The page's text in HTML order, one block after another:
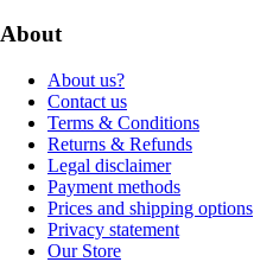
About
About us?
Contact us
Terms & Conditions
Returns & Refunds
Legal disclaimer
Payment methods
Prices and shipping options
Privacy statement
Our Store